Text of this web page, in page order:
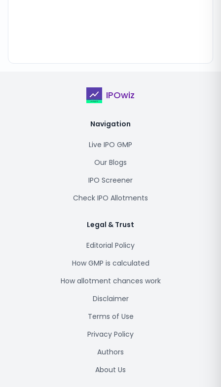
IPOwiz
Navigation
Live IPO GMP
Our Blogs
IPO Screener
Check IPO Allotments
Legal & Trust
Editorial Policy
How GMP is calculated
How allotment chances work
Disclaimer
Terms of Use
Privacy Policy
Authors
About Us